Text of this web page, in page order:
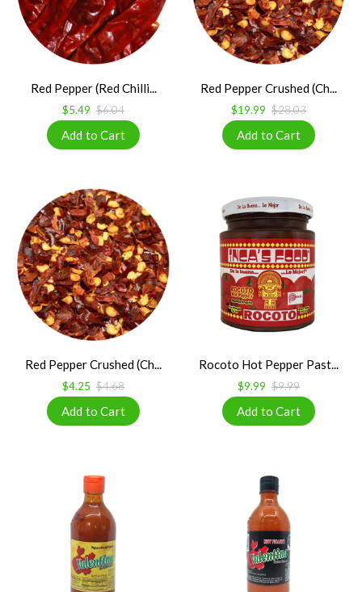
Red Pepper (Red Chilli...
$5.49 $6.04
Red Pepper Crushed (Ch...
$19.99 $28.03
Red Pepper Crushed (Ch...
$4.25 $4.68
Rocoto Hot Pepper Past...
$9.99 $9.99